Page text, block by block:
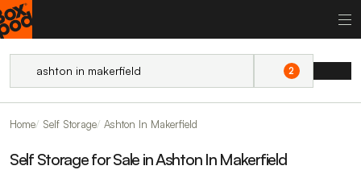
2
Home Self Storage Ashton In Makerfield
Self Storage for Sale in Ashton In Makerfield